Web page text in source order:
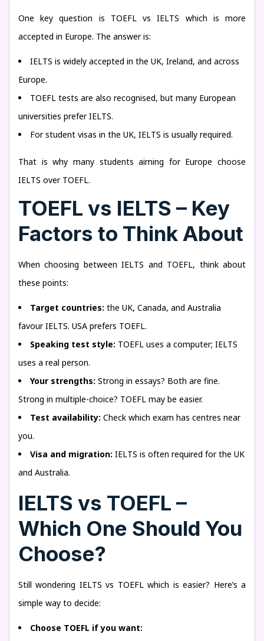
One key question is TOEFL vs IELTS which is more
accepted in Europe. The answer is:
IELTS is widely accepted in the UK, Ireland, and across
Europe.
TOEFL tests are also recognised, but many European
universities prefer IELTS.
For student visas in the UK, IELTS is usually required.
That is why many students aiming for Europe choose
IELTS over TOEFL.
TOEFL vs IELTS – Key
Factors to Think About
When choosing between IELTS and TOEFL, think about
these points:
Target countries: the UK, Canada, and Australia
favour IELTS. USA prefers TOEFL.
Speaking test style: TOEFL uses a computer; IELTS
uses a real person.
Your strengths: Strong in essays? Both are fine.
Strong in multiple-choice? TOEFL may be easier.
Test availability: Check which exam has centres near
you.
Visa and migration: IELTS is often required for the UK
and Australia.
IELTS vs TOEFL –
Which One Should You
Choose?
Still wondering IELTS vs TOEFL which is easier? Here’s a
simple way to decide:
Choose TOEFL if you want: